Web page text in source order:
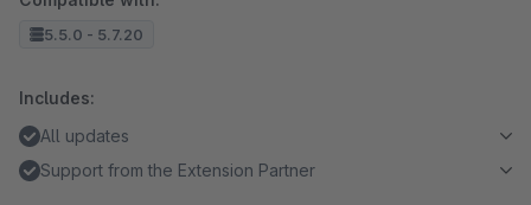
5.5.0 - 5.7.20
Includes:
All updates
Support from the Extension Partner